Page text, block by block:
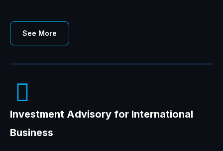
See More
Investment Advisory for International
Business